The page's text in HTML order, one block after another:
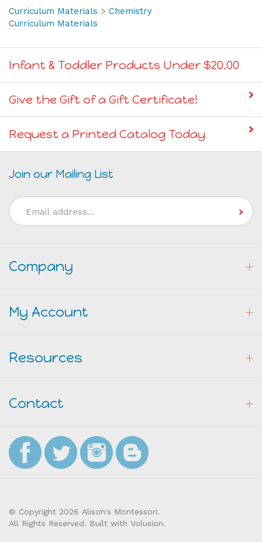
Curriculum Materials
Chemistry
Curriculum Materials
Infant & Toddler Products Under $20.00
Give the Gift of a Gift Certificate!
Request a Printed Catalog Today
Join our Mailing List
Email
Address
Company
My Account
Resources
Contact
All Rights Reserved. Built with Volusion.